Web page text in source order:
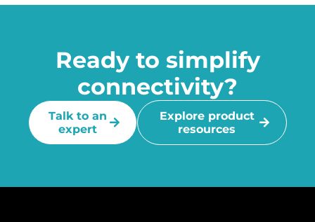
Ready to simplify
connectivity?
Talk to an
expert
Explore product
resources